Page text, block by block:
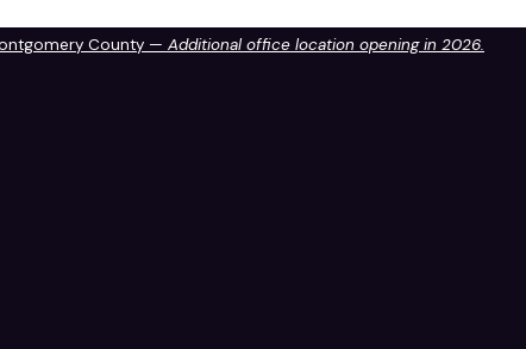
County — Additional office location opening in 2026.